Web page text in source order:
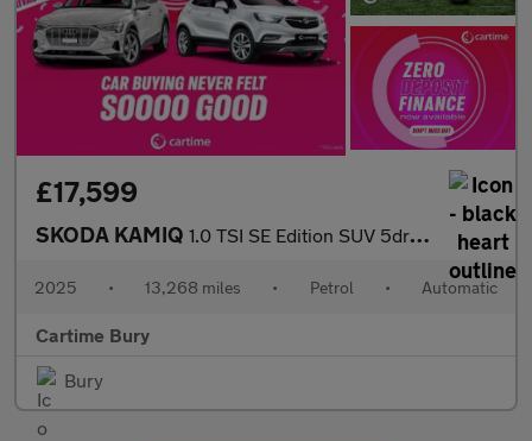
£17,599
SKODA KAMIQ 1.0 TSI SE Edition SUV 5dr Petrol DSG Euro 6 (s/s) (116 ps) Rear
2025 • 13,268 miles • Petrol • Automatic
Cartime Bury
Bury